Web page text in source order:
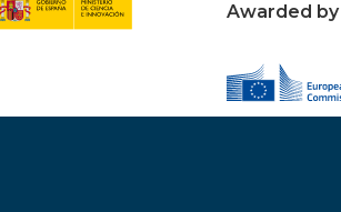
Awarded by